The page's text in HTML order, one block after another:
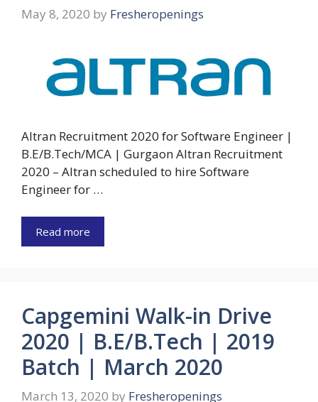
May 8, 2020 by Fresheropenings
Altran Recruitment 2020 for Software Engineer |
B.E/B.Tech/MCA | Gurgaon Altran Recruitment
2020 – Altran scheduled to hire Software
Engineer for …
Read more
Capgemini Walk-in Drive
2020 | B.E/B.Tech | 2019
Batch | March 2020
March 13, 2020 by Fresheropenings